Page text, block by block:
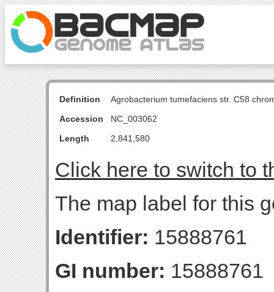
Definition
Agrobacterium tumefaciens str. C58
Accession
NC_003062
Length
2,841,580
Click here to switch to
The map label for this
Identifier: 15888761
GI number: 15888761